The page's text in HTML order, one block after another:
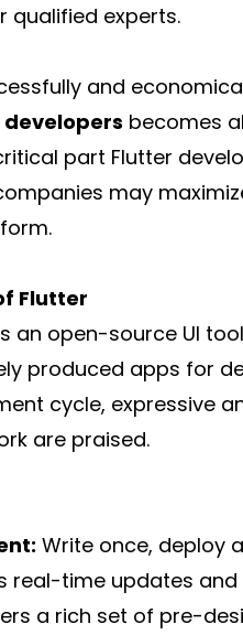
qualified experts.
and
becomes
part Flutter
may
Flutter
an open-source UI
produced apps for
cycle, expressive
are praised.
Write once, deploy
real-time updates
a rich set of pre-